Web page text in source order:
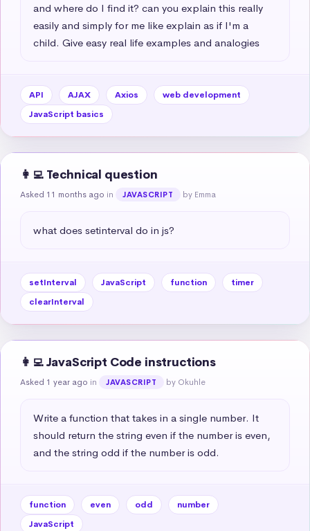
and where do I find it? can you explain this really
easily and simply for me like explain as if I'm a
child. Give easy real life examples and analogies
API AJAX Axios
web development
JavaScript basics
👩‍💻 Technical question
Asked 11 months ago in JAVASCRIPT by Emma
what does setinterval do in js?
setInterval JavaScript function
timer
clearInterval
👩‍💻 JavaScript Code instructions
Asked 1 year ago in JAVASCRIPT by Okuhle
Write a function that takes in a single number. It
should return the string even if the number is even,
and the string odd if the number is odd.
function even odd
number
JavaScript